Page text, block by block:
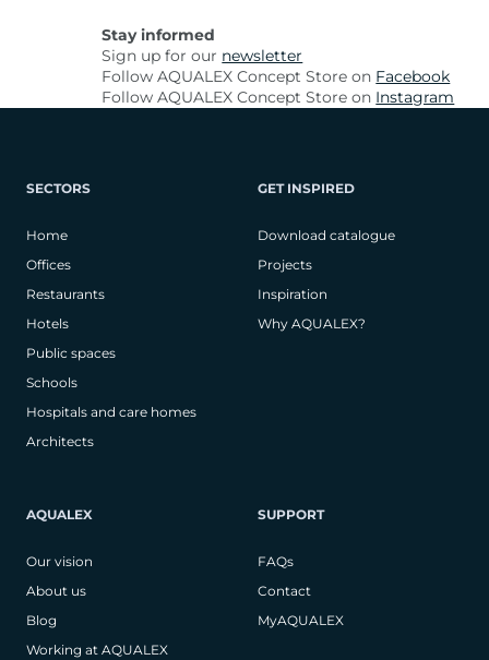
Stay informed
Sign up for our newsletter
Follow AQUALEX Concept Store on Facebook
Follow AQUALEX Concept Store on Instagram
SECTORS
Home
Offices
Restaurants
Hotels
Public spaces
Schools
Hospitals and care homes
Architects
GET INSPIRED
Download catalogue
Projects
Inspiration
Why AQUALEX?
AQUALEX
Our vision
About us
Blog
Working at AQUALEX
SUPPORT
FAQs
Contact
MyAQUALEX